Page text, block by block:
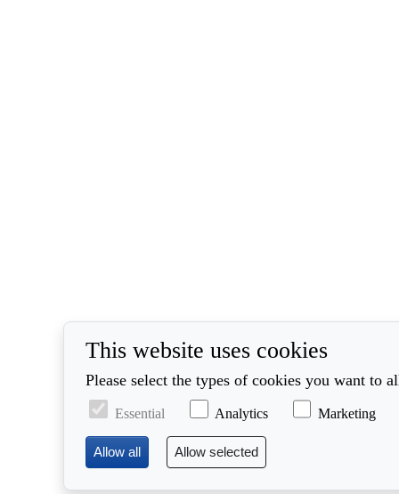
This website uses cookies
Please select the types of cookies you want to
Essential Analytics Marketing